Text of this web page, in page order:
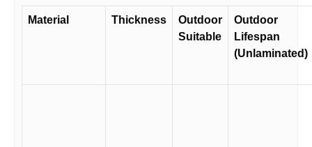
Material Thickness
Outdoor
Suitable
Outdoor
Lifespan
(Unlaminated)